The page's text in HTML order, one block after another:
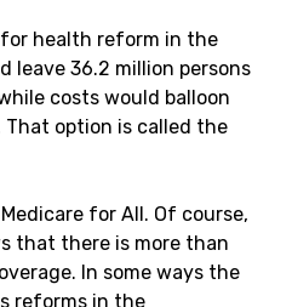
health reform in the
leave 36.2 million persons
costs would balloon
option is called the
for All. Of course,
that there is more than
In some ways the
reforms in the